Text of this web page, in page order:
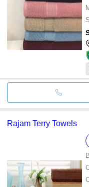
Rajam Terry Towels